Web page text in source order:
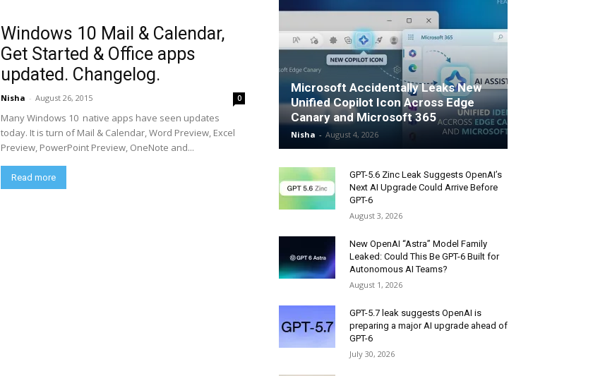
Windows 10 Mail & Calendar,
Get Started & Office apps
updated. Changelog.
Nisha - August 26, 2015 0
Many Windows 10 native apps have seen updates
today. It is turn of Mail & Calendar, Word Preview, Excel
Preview, PowerPoint Preview, OneNote and...
Read more
Microsoft Accidentally Leaks New
Unified Copilot Icon Across Edge
Canary and Microsoft 365
Nisha - August 4, 2026
GPT-5.6 Zinc Leak Suggests OpenAI’s
Next AI Upgrade Could Arrive Before
GPT-6
August 3, 2026
New OpenAI “Astra” Model Family
Leaked: Could This Be GPT-6 Built for
Autonomous AI Teams?
August 1, 2026
GPT-5.7 leak suggests OpenAI is
preparing a major AI upgrade ahead of
GPT-6
July 30, 2026